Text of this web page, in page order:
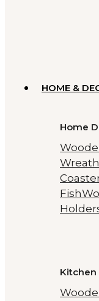
HOME &
Home
Fish
Kitchen